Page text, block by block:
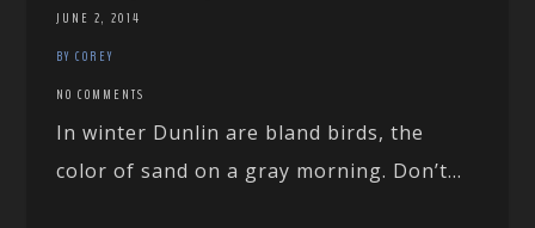
JUNE 2, 2014
BY COREY
NO COMMENTS
In winter Dunlin are bland birds, the
color of sand on a gray morning. Don’t...